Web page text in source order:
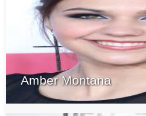
Amber Montana